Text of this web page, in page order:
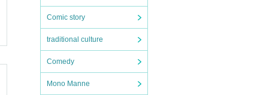
Comic story
traditional culture
Comedy
Mono Manne